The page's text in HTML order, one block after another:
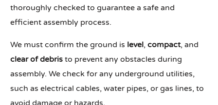
thoroughly checked to guarantee a safe and
efficient assembly process.
We must confirm the ground is level,compact, and
clear of debris to prevent any obstacles during
assembly. We check for any underground utilities,
such as electrical cables, water pipes, or gas lines, to
avoid damage or hazards.